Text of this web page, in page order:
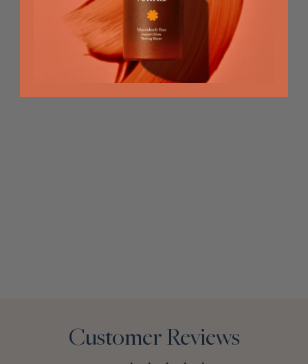
Hour
RECOMMENDED
Customer Reviews